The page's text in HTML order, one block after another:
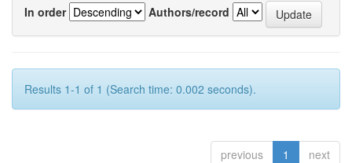
In order
Authors/record
Results 1-1 of 1 (Search time: 0.002 seconds).
previous 1 next